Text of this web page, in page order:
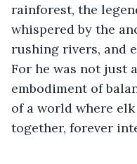
rainforest, the
whispered by the
rushing rivers, and
For he was not just
embodiment of
of a world where
together, forever